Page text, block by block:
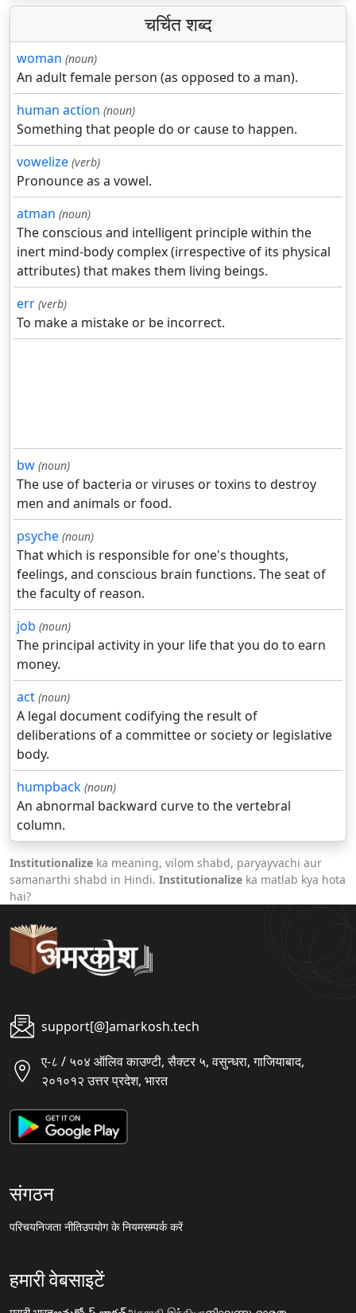
चर्चित शब्द
woman (noun)
An adult female person (as opposed to a man).
human action (noun)
Something that people do or cause to happen.
vowelize (verb)
Pronounce as a vowel.
atman (noun)
The conscious and intelligent principle within the
inert mind-body complex (irrespective of its physical
attributes) that makes them living beings.
err (verb)
To make a mistake or be incorrect.
bw (noun)
The use of bacteria or viruses or toxins to destroy
men and animals or food.
psyche (noun)
That which is responsible for one's thoughts,
feelings, and conscious brain functions. The seat of
the faculty of reason.
job (noun)
The principal activity in your life that you do to earn
money.
act (noun)
A legal document codifying the result of
deliberations of a committee or society or legislative
body.
humpback (noun)
An abnormal backward curve to the vertebral
column.
Institutionalize ka meaning, vilom shabd, paryayvachi aur
samanarthi shabd in Hindi. Institutionalize ka matlab kya hota
hai?
support[@]amarkosh.tech
ए-८ / ५०४ ऑलिव काउण्टी, सैक्टर ५, वसुन्धरा, गाजियाबाद,
२०१०१२ उत्तर प्रदेश, भारत
संगठन
परिचयनिजता नीतिउपयोग के नियमसम्पर्क करें
हमारी वेबसाइटें